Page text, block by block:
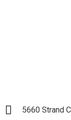
5660 Strand